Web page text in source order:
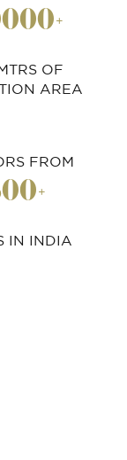
+
OF
AREA
FROM
+
IN INDIA